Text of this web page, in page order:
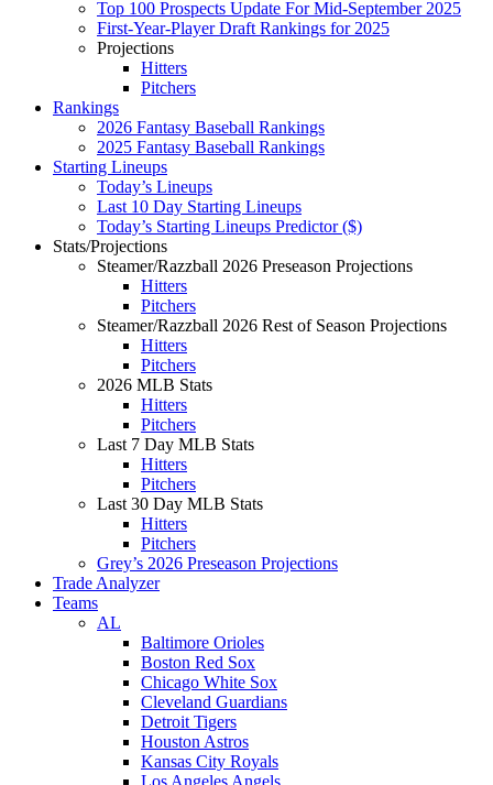
Top 100 Prospects Update For Mid-September 2025
First-Year-Player Draft Rankings for 2025
Projections
Hitters
Pitchers
Rankings
2026 Fantasy Baseball Rankings
2025 Fantasy Baseball Rankings
Starting Lineups
Today’s Lineups
Last 10 Day Starting Lineups
Today’s Starting Lineups Predictor ($)
Stats/Projections
Steamer/Razzball 2026 Preseason Projections
Hitters
Pitchers
Steamer/Razzball 2026 Rest of Season Projections
Hitters
Pitchers
2026 MLB Stats
Hitters
Pitchers
Last 7 Day MLB Stats
Hitters
Pitchers
Last 30 Day MLB Stats
Hitters
Pitchers
Grey’s 2026 Preseason Projections
Trade Analyzer
Teams
AL
Baltimore Orioles
Boston Red Sox
Chicago White Sox
Cleveland Guardians
Detroit Tigers
Houston Astros
Kansas City Royals
Los Angeles Angels